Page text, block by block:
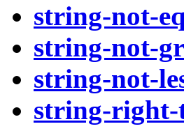
string-not-
string-not-
string-not-
string-